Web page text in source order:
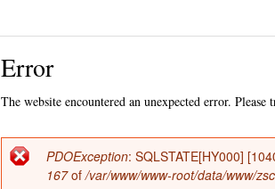
Error
The website encountered an unexpected error. Please
Error
PDOException: SQLSTATE[HY000]
167of/var/www/www-root/data/www/